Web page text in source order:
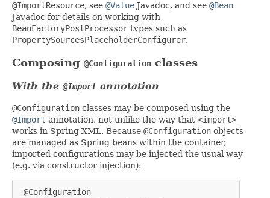
@ImportResource, see @Value Javadoc, and see @Bean
Javadoc for details on working with
BeanFactoryPostProcessor types such as
PropertySourcesPlaceholderConfigurer.
Composing @Configuration classes
With the @Import annotation
@Configuration classes may be composed using the
@Import annotation, not unlike the way that <import>
works in Spring XML. Because @Configuration objects
are managed as Spring beans within the container,
imported configurations may be injected the usual way
(e.g. via constructor injection):
@Configuration